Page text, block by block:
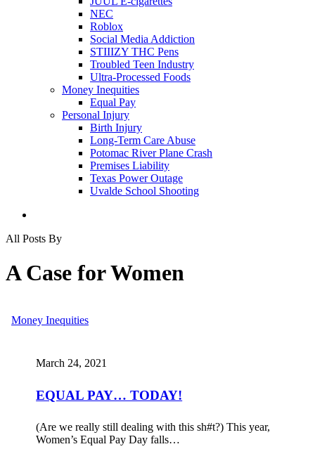
NEC
Roblox
Social Media Addiction
STIIIZY THC Pens
Troubled Teen Industry
Ultra-Processed Foods
Money Inequities
Equal Pay
Personal Injury
Birth Injury
Long-Term Care Abuse
Potomac River Plane Crash
Premises Liability
Texas Power Outage
Uvalde School Shooting
All Posts By
A Case for Women
EQUAL
Money Inequities
March 24, 2021
EQUAL PAY… TODAY!
(Are we really still dealing with this sh#t?) This year,
Women’s Equal Pay Day falls…